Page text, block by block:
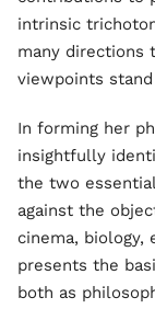
intrinsic
many directions
viewpoints
In forming her
insightfully
the two
against the
cinema, biology,
presents the
both as